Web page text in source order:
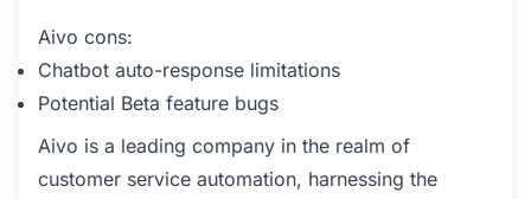
Aivo cons:
Chatbot auto-response limitations
Potential Beta feature bugs
Aivo is a leading company in the realm of
customer service automation, harnessing the